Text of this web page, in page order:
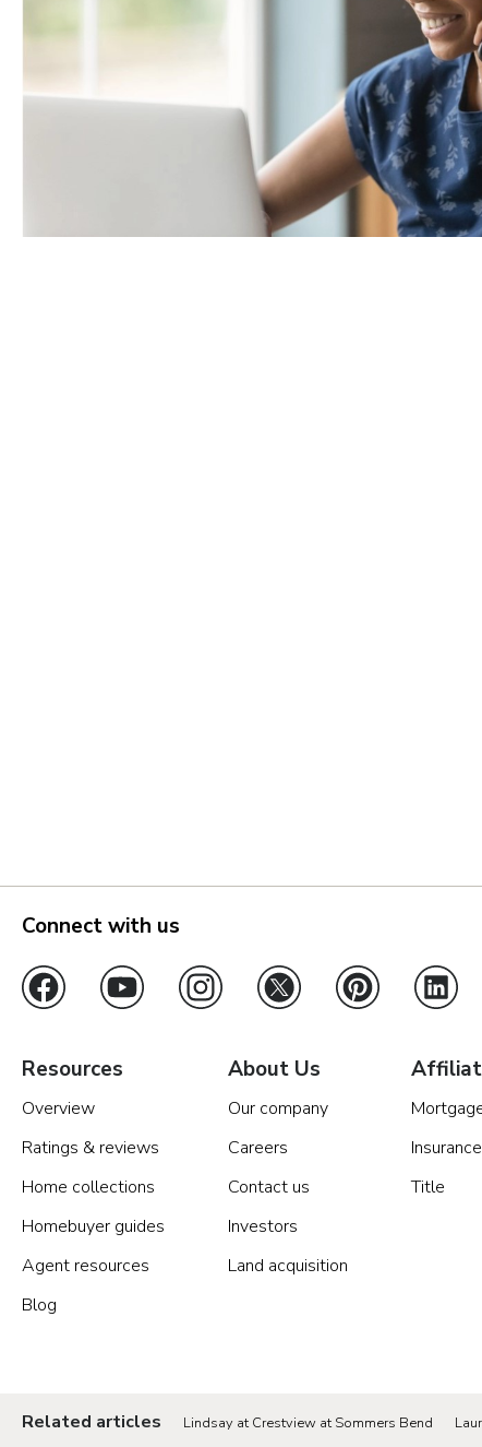
Connect with us
Resources
Overview
Ratings & reviews
Home collections
Homebuyer guides
Agent resources
Blog
About Us
Our company
Careers
Contact us
Investors
Land acquisition
Insurance
Title
Related articles Lindsay at Crestview at Sommers Bend